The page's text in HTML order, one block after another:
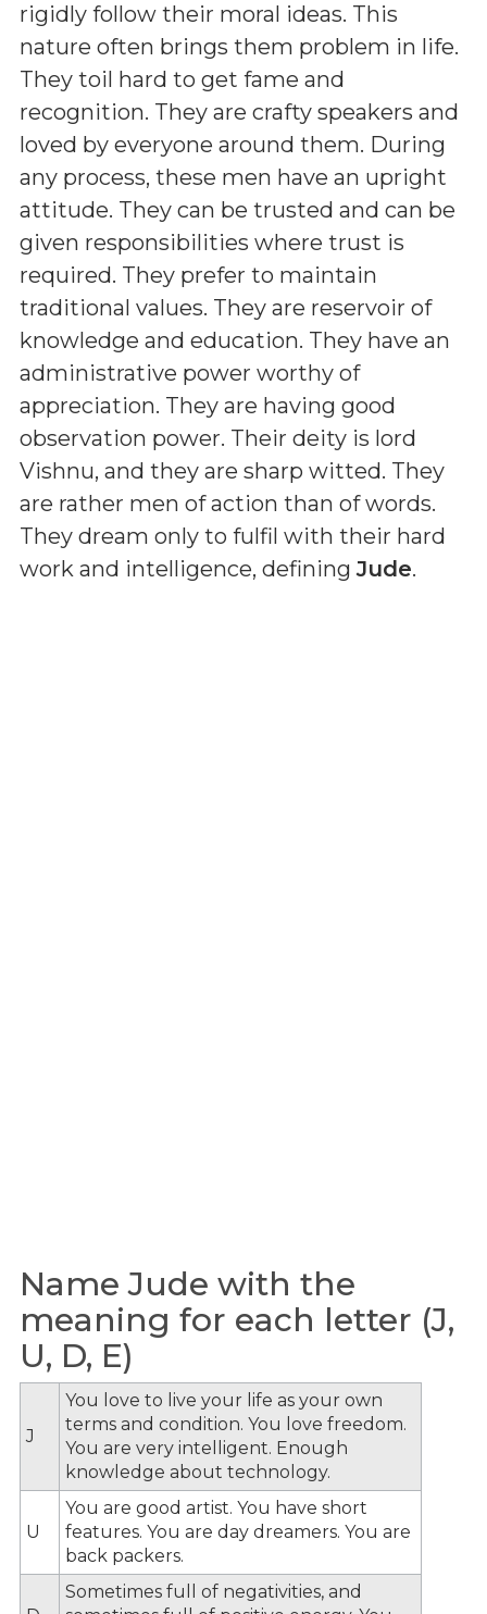
rigidly follow their moral ideas. This
nature often brings them problem in life.
They toil hard to get fame and
recognition. They are crafty speakers and
loved by everyone around them. During
any process, these men have an upright
attitude. They can be trusted and can be
given responsibilities where trust is
required. They prefer to maintain
traditional values. They are reservoir of
knowledge and education. They have an
administrative power worthy of
appreciation. They are having good
observation power. Their deity is lord
Vishnu, and they are sharp witted. They
are rather men of action than of words.
They dream only to fulfil with their hard
work and intelligence, definingJude.
Name Jude with the
meaning for each letter (J,
U, D, E)
J
You love to live your life as your own
terms and condition. You love freedom.
You are very intelligent. Enough
knowledge about technology.
U
You are good artist. You have short
features. You are day dreamers. You are
back packers.
Sometimes full of negativities, and